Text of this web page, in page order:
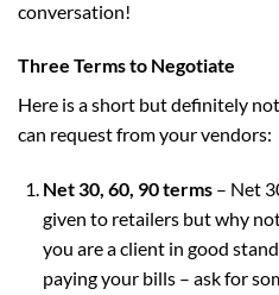
conversation!
Three Terms to Negotiate
Here is a short but definitely
can request from your vendors:
Net 30, 60, 90 terms– Net
given to retailers but why
you are a client in good
paying your bills – ask for